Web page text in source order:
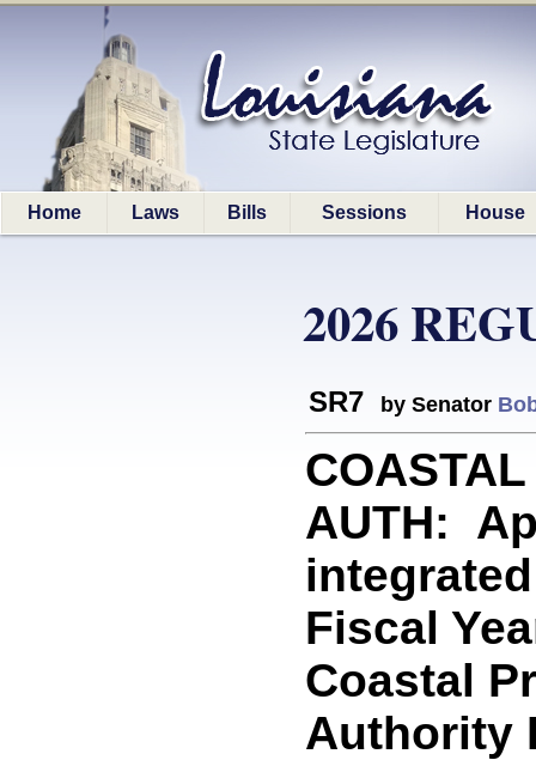
Home Laws Bills Sessions House
2026
SR7 by Senator
AUTH:
Fiscal
Coastal
Authority